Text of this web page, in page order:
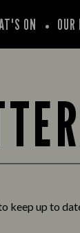
ON OUR
keep up to